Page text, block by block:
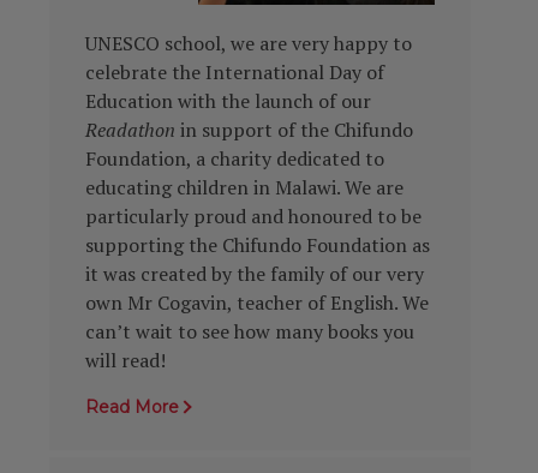
UNESCO school, we are very happy to
celebrate the International Day of
Education with the launch of our
Readathon in support of the Chifundo
Foundation, a charity dedicated to
educating children in Malawi. We are
particularly proud and honoured to be
supporting the Chifundo Foundation as
it was created by the family of our very
own Mr Cogavin, teacher of English. We
can’t wait to see how many books you
will read!
Read More